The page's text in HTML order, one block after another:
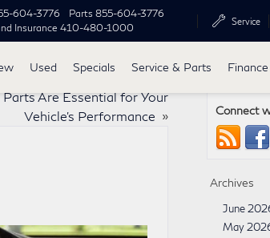
604-3776 Parts 855-604-3776
Insurance 410-480-1000
Service
Used Specials Service & Parts Finance
Are Essential for Your
Vehicle’s Performance » Connect
Archives
June
May